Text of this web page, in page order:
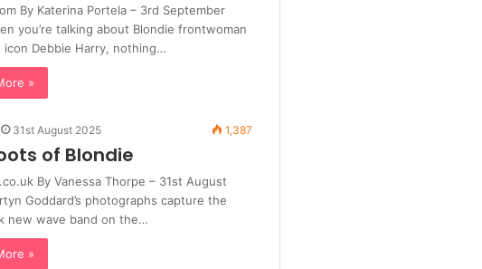
By Katerina Portela – 3rd September
you’re talking about Blondie frontwoman
icon Debbie Harry, nothing…
»
31st August 2025 1,387
of Blondie
By Vanessa Thorpe – 31st August
Goddard’s photographs capture the
new wave band on the…
»